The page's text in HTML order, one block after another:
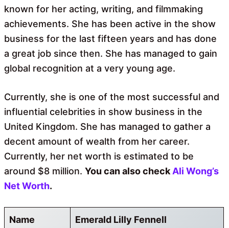
known for her acting, writing, and filmmaking
achievements. She has been active in the show
business for the last fifteen years and has done
a great job since then. She has managed to gain
global recognition at a very young age.
Currently, she is one of the most successful and
influential celebrities in show business in the
United Kingdom. She has managed to gather a
decent amount of wealth from her career.
Currently, her net worth is estimated to be
around $8 million. You can also check Ali Wong’s
Net Worth.
Name Emerald Lilly Fennell